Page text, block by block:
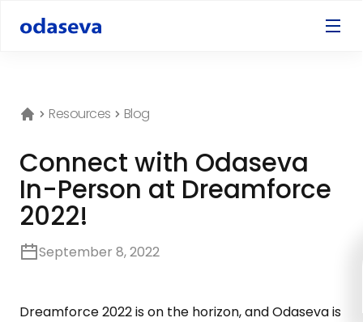
Resources Blog
Connect with Odaseva
In-Person at Dreamforce
2022!
September 8, 2022
Dreamforce 2022 is on the horizon, and Odaseva is